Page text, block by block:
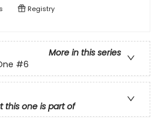
Registry
More in this series
#6
this one is part of